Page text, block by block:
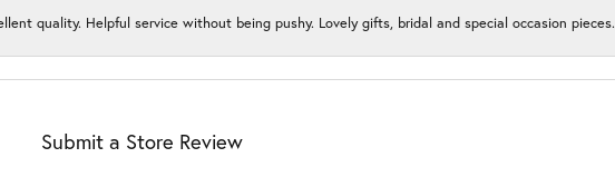
quality. Helpful service without being pushy. Lovely gifts, bridal and special occasion pieces.
Submit a Store Review